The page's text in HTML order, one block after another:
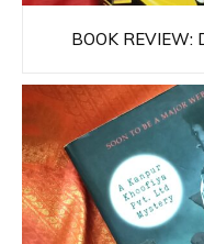
BOOK REVIEW: